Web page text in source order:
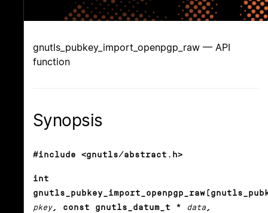
gnutls_pubkey_import_openpgp_raw — API
function
Synopsis
#include <gnutls/abstract.h>
int
pkey, const gnutls_datum_t * data ,